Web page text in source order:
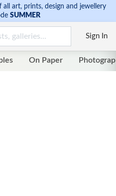
all art, prints, design and jewellery
SUMMER
Sign In
On Paper